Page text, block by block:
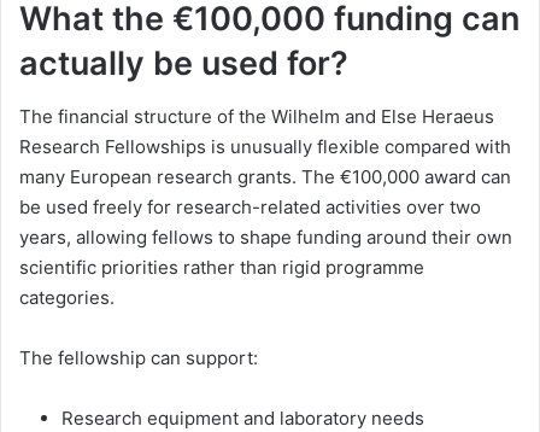
What the €100,000 funding can
actually be used for?
The financial structure of the Wilhelm and Else Heraeus
Research Fellowships is unusually flexible compared with
many European research grants. The €100,000 award can
be used freely for research-related activities over two
years, allowing fellows to shape funding around their own
scientific priorities rather than rigid programme
categories.
The fellowship can support:
Research equipment and laboratory needs